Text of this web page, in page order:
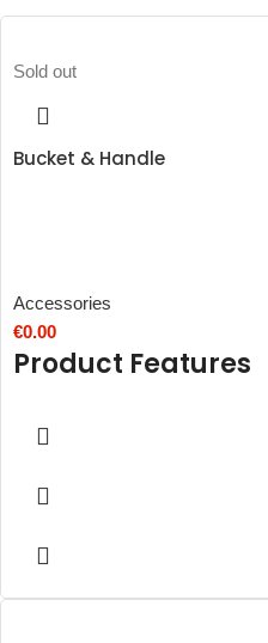
Sold out
Bucket & Handle
Accessories
€0.00
Product Features